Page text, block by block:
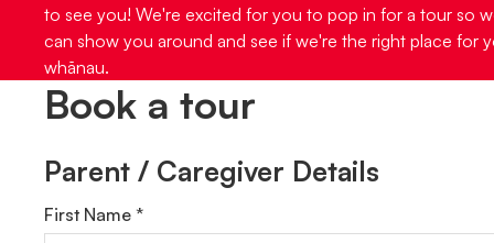
to see you! We're excited for you to pop in for a tour so
can show you around and see if we're the right place for
whānau.
Book a tour
Parent / Caregiver Details
First Name *